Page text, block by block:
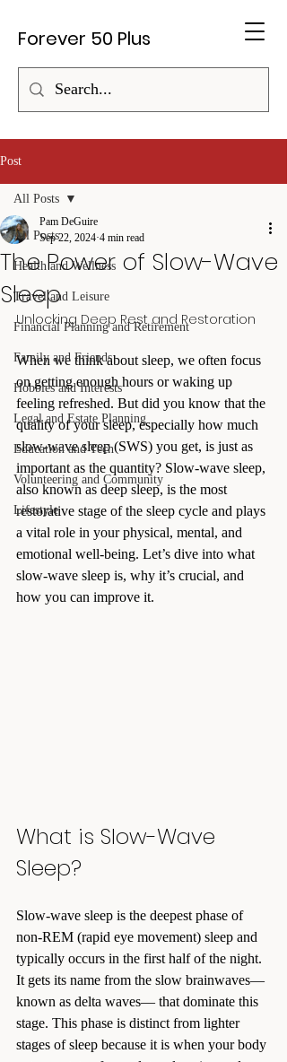
Forever 50 Plus
Post
All Posts
Health and Wellness
Travel and Leisure
Financial Planning and Retirement
Family and Friends
Hobbies and Interests
Legal and Estate Planning
Education and Tech
Volunteering and Community
Lifestyle
All Posts
The Power of Slow-Wave
Sleep
Pam DeGuire
Sep 22, 2024 4 min read
Unlocking Deep Rest and Restoration
When we think about sleep, we often focus
on getting enough hours or waking up
feeling refreshed. But did you know that the
quality of your sleep, especially how much
slow-wave sleep (SWS) you get, is just as
important as the quantity? Slow-wave sleep,
also known as deep sleep, is the most
restorative stage of the sleep cycle and plays
a vital role in your physical, mental, and
emotional well-being. Let’s dive into what
slow-wave sleep is, why it’s crucial, and
how you can improve it.
What is Slow-Wave
Sleep?
Slow-wave sleep is the deepest phase of
non-REM (rapid eye movement) sleep and
typically occurs in the first half of the night.
It gets its name from the slow brainwaves—
known as delta waves— that dominate this
stage. This phase is distinct from lighter
stages of sleep because it is when your body